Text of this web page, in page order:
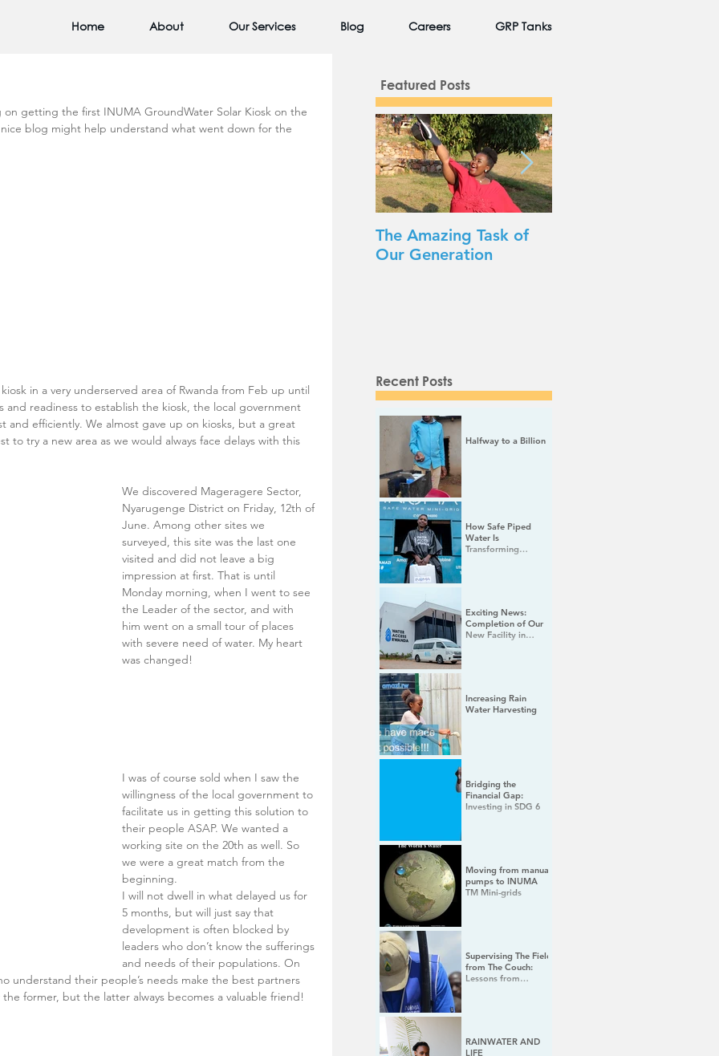
Home About Our Services Blog Careers GRP Tanks
getting the first INUMA GroundWater Solar Kiosk on the
blog might help understand what went down for the
in a very underserved area of Rwanda from Feb up until
readiness to establish the kiosk, the local government
and efficiently. We almost gave up on kiosks, but a great
to try a new area as we would always face delays with this
We discovered Mageragere Sector,
Nyarugenge District on Friday, 12th of
June. Among other sites we
surveyed, this site was the last one
visited and did not leave a big
impression at first. That is until
Monday morning, when I went to see
the Leader of the sector, and with
him went on a small tour of places
with severe need of water. My heart
was changed!
I was of course sold when I saw the
willingness of the local government to
facilitate us in getting this solution to
their people ASAP. We wanted a
working site on the 20th as well. So
we were a great match from the
beginning.
I will not dwell in what delayed us for
5 months, but will just say that
development is often blocked by
leaders who don’t know the sufferings
and needs of their populations. On
understand their people’s needs make the best partners
former, but the latter always becomes a valuable friend!
Featured Posts
The Amazing Task of
Our Generation
Recent Posts
Halfway to a Billion
How Safe Piped
Water Is
Transforming
Exciting News:
Completion of Our
New Facility in
Increasing Rain
Water Harvesting
Bridging the
Financial Gap:
Investing in SDG 6
Moving from manual
pumps to INUMA
TM Mini-grids
Supervising The Field
from The Couch:
Lessons from
RAINWATER AND
LIFE